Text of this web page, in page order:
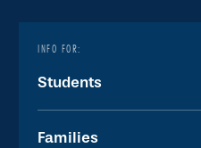
INFO FOR:
Students
Families